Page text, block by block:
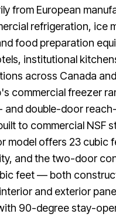
from European
refrigeration, ice
food preparation
institutional
across Canada
commercial freezer
and double-door
to commercial NSF
model offers 23 cubic
and the two-door
feet — both
and exterior
90-degree stay-